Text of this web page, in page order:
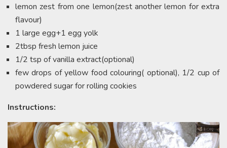
lemon zest from one lemon(zest another lemon for extra
flavour)
1 large egg+1 egg yolk
2tbsp fresh lemon juice
1/2 tsp of vanilla extract(optional)
few drops of yellow food colouring( optional), 1/2 cup of
powdered sugar for rolling cookies
Instructions: